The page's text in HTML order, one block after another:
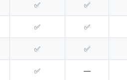
✅ ✅
✅ ✅
✅ ✅
✅ —